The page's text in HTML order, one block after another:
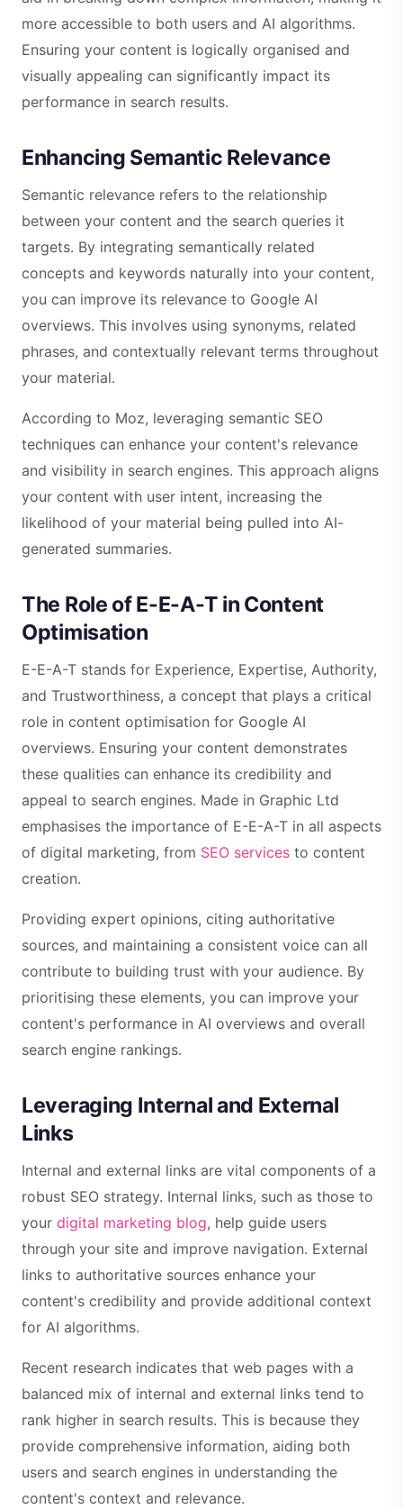
more accessible to both users and AI algorithms.
Ensuring your content is logically organised and
visually appealing can significantly impact its
performance in search results.
Enhancing Semantic Relevance
Semantic relevance refers to the relationship
between your content and the search queries it
targets. By integrating semantically related
concepts and keywords naturally into your content,
you can improve its relevance to Google AI
overviews. This involves using synonyms, related
phrases, and contextually relevant terms throughout
your material.
According to Moz, leveraging semantic SEO
techniques can enhance your content's relevance
and visibility in search engines. This approach aligns
your content with user intent, increasing the
likelihood of your material being pulled into AI-
generated summaries.
The Role of E-E-A-T in Content
Optimisation
E-E-A-T stands for Experience, Expertise, Authority,
and Trustworthiness, a concept that plays a critical
role in content optimisation for Google AI
overviews. Ensuring your content demonstrates
these qualities can enhance its credibility and
appeal to search engines. Made in Graphic Ltd
emphasises the importance of E-E-A-T in all aspects
of digital marketing, from SEO services to content
creation.
Providing expert opinions, citing authoritative
sources, and maintaining a consistent voice can all
contribute to building trust with your audience. By
prioritising these elements, you can improve your
content's performance in AI overviews and overall
search engine rankings.
Leveraging Internal and External
Links
Internal and external links are vital components of a
robust SEO strategy. Internal links, such as those to
your digital marketing blog, help guide users
through your site and improve navigation. External
links to authoritative sources enhance your
content's credibility and provide additional context
for AI algorithms.
Recent research indicates that web pages with a
balanced mix of internal and external links tend to
rank higher in search results. This is because they
provide comprehensive information, aiding both
users and search engines in understanding the
content's context and relevance.